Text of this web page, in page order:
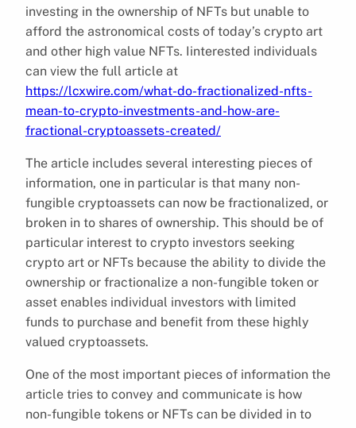
investing in the ownership of NFTs but unable to
afford the astronomical costs of today’s crypto art
and other high value NFTs. Iinterested individuals
can view the full article at
https://lcxwire.com/what-do-fractionalized-nfts-
mean-to-crypto-investments-and-how-are-
fractional-cryptoassets-created/
The article includes several interesting pieces of
information, one in particular is that many non-
fungible cryptoassets can now be fractionalized, or
broken in to shares of ownership. This should be of
particular interest to crypto investors seeking
crypto art or NFTs because the ability to divide the
ownership or fractionalize a non-fungible token or
asset enables individual investors with limited
funds to purchase and benefit from these highly
valued cryptoassets.
One of the most important pieces of information the
article tries to convey and communicate is how
non-fungible tokens or NFTs can be divided in to